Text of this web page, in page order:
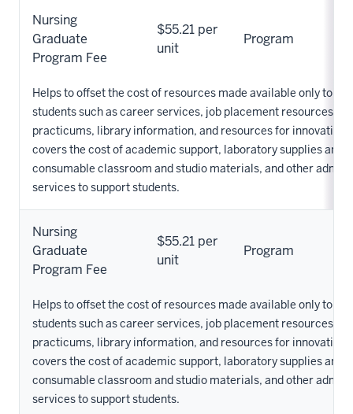
Nursing
Graduate
Program Fee
$55.21 per
unit
Program
Helps to offset the cost of resources made available only to
students such as career services, job placement resources,
practicums, library information, and resources for innovation.
covers the cost of academic support, laboratory supplies and
consumable classroom and studio materials, and other
services to support students.
Nursing
Graduate
Program Fee
$55.21 per
unit
Program
Helps to offset the cost of resources made available only to
students such as career services, job placement resources,
practicums, library information, and resources for innovation.
covers the cost of academic support, laboratory supplies and
consumable classroom and studio materials, and other
services to support students.